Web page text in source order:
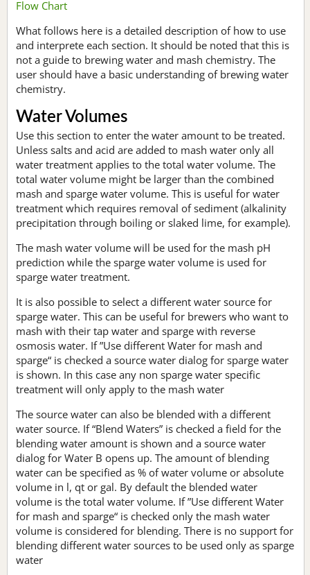
Flow Chart
What follows here is a detailed description of how to use
and interprete each section. It should be noted that this is
not a guide to brewing water and mash chemistry. The
user should have a basic understanding of brewing water
chemistry.
Water Volumes
Use this section to enter the water amount to be treated.
Unless salts and acid are added to mash water only all
water treatment applies to the total water volume. The
total water volume might be larger than the combined
mash and sparge water volume. This is useful for water
treatment which requires removal of sediment (alkalinity
precipitation through boiling or slaked lime, for example).
The mash water volume will be used for the mash pH
prediction while the sparge water volume is used for
sparge water treatment.
It is also possible to select a different water source for
sparge water. This can be useful for brewers who want to
mash with their tap water and sparge with reverse
osmosis water. If ”Use different Water for mash and
sparge“ is checked a source water dialog for sparge water
is shown. In this case any non sparge water specific
treatment will only apply to the mash water
The source water can also be blended with a different
water source. If “Blend Waters” is checked a field for the
blending water amount is shown and a source water
dialog for Water B opens up. The amount of blending
water can be specified as % of water volume or absolute
volume in l, qt or gal. By default the blended water
volume is the total water volume. If ”Use different Water
for mash and sparge“ is checked only the mash water
volume is considered for blending. There is no support for
blending different water sources to be used only as sparge
water